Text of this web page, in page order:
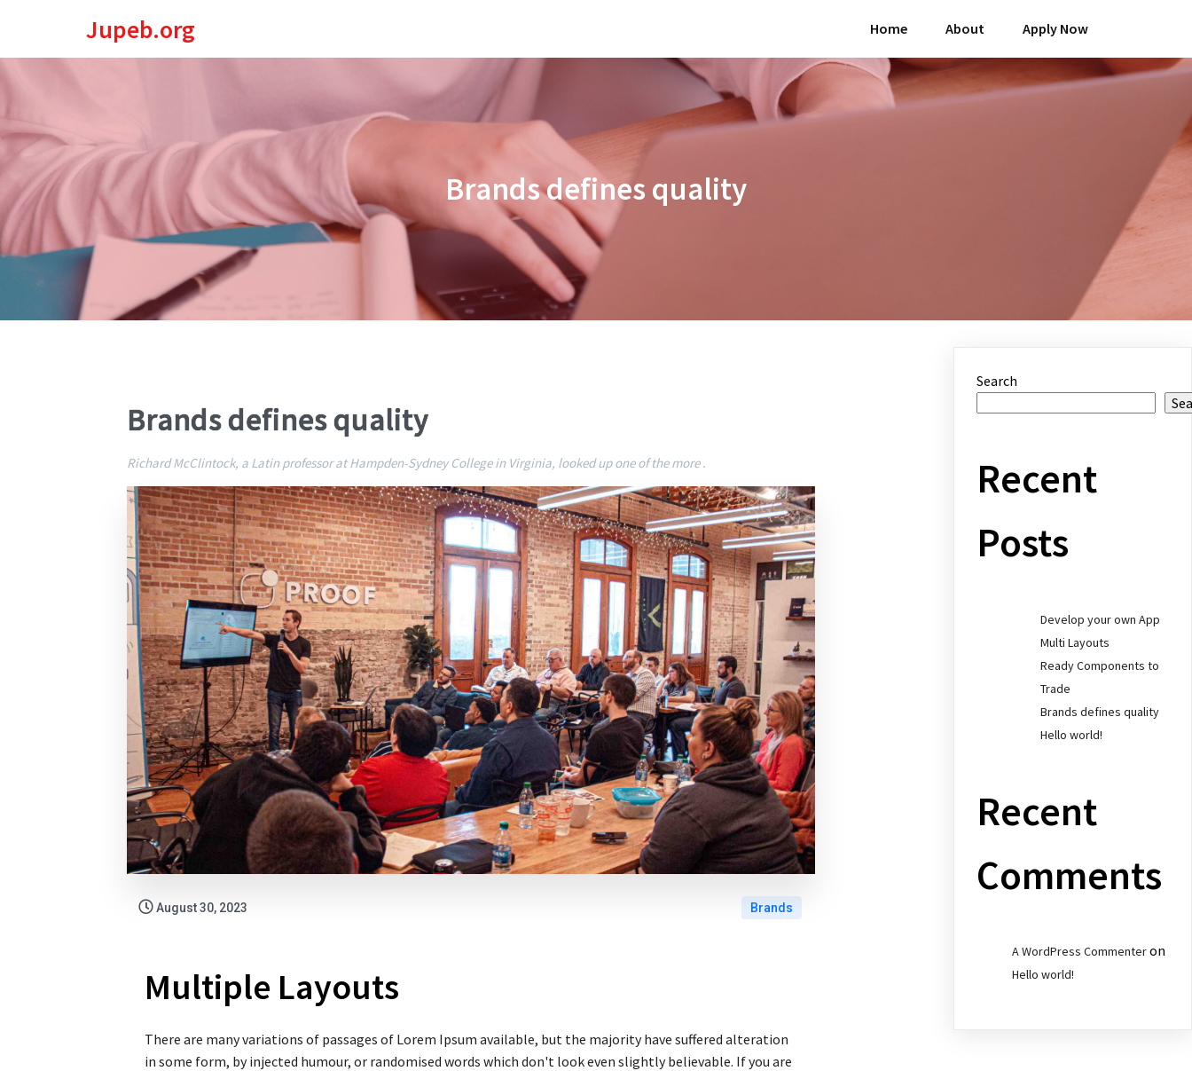
Jupeb.org Home About Apply Now
Brands defines quality
Brands defines quality
Richard McClintock, a Latin professor at Hampden-Sydney College in Virginia, looked up one of the more .
August 30, 2023 Brands
Multiple Layouts
There are many variations of passages of Lorem Ipsum available, but the majority have suffered alteration
in some form, by injected humour, or randomised words which don't look even slightly believable. If you are
Search
Recent
Posts
Develop your own App
Multi Layouts
Ready Components to
Trade
Brands defines quality
Hello world!
Recent
Comments
A WordPress Commenteron
Hello world!